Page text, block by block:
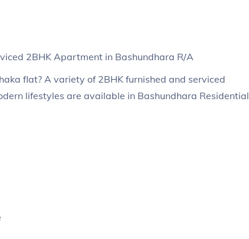
2BHK Apartment in Bashundhara R/A
flat? A variety of 2BHK furnished and serviced
lifestyles are available in Bashundhara Residential